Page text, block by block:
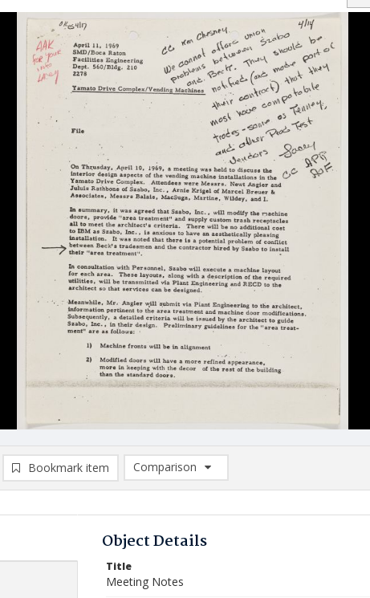
Bookmark item
Comparison
Comparison List: (0/2)
Object Details
Title
Meeting Notes